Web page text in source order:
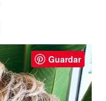
Guardar